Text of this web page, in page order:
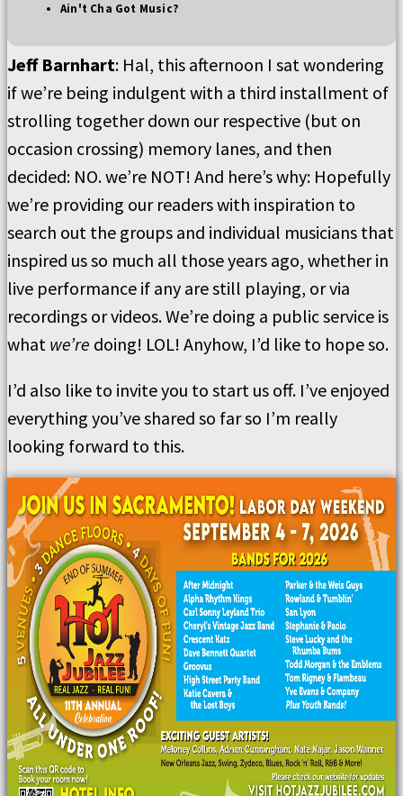
Ain't Cha Got Music?
Jeff Barnhart: Hal, this afternoon I sat wondering
if we’re being indulgent with a third installment of
strolling together down our respective (but on
occasion crossing) memory lanes, and then
decided: NO. we’re NOT! And here’s why: Hopefully
we’re providing our readers with inspiration to
search out the groups and individual musicians that
inspired us so much all those years ago, whether in
live performance if any are still playing, or via
recordings or videos. We’re doing a public service is
what we’re doing! LOL! Anyhow, I’d like to hope so.
I’d also like to invite you to start us off. I’ve enjoyed
everything you’ve shared so far so I’m really
looking forward to this.